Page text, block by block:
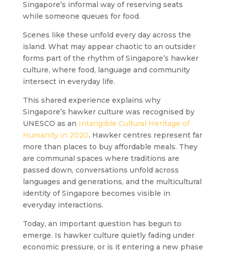
Singapore’s informal way of reserving seats
while someone queues for food.
Scenes like these unfold every day across the
island. What may appear chaotic to an outsider
forms part of the rhythm of Singapore’s hawker
culture, where food, language and community
intersect in everyday life.
This shared experience explains why
Singapore’s hawker culture was recognised by
UNESCO as an Intangible Cultural Heritage of
Humanity in 2020. Hawker centres represent far
more than places to buy affordable meals. They
are communal spaces where traditions are
passed down, conversations unfold across
languages and generations, and the multicultural
identity of Singapore becomes visible in
everyday interactions.
Today, an important question has begun to
emerge. Is hawker culture quietly fading under
economic pressure, or is it entering a new phase